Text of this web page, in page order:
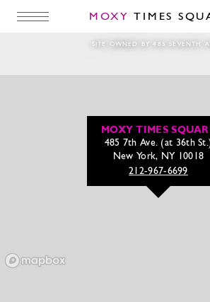
MOXY TIMES
SITE OWNED BY 485 SEVENTH
east_patio_dusk-2
MOXY TIMES
485 7th Ave. (at 36th
New York, NY 10018
212-967-6699